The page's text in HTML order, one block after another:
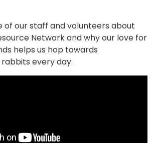
of our staff and volunteers about
Network and why our love for
helps us hop towards
every day.